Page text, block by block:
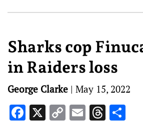
Sharks cop
in Raiders loss
George Clarke | May 15, 2022
Facebook
X CopyEmail